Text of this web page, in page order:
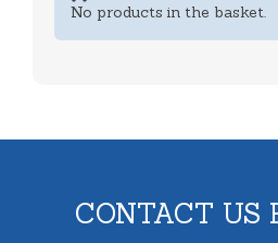
No products in the basket.
CONTACT US